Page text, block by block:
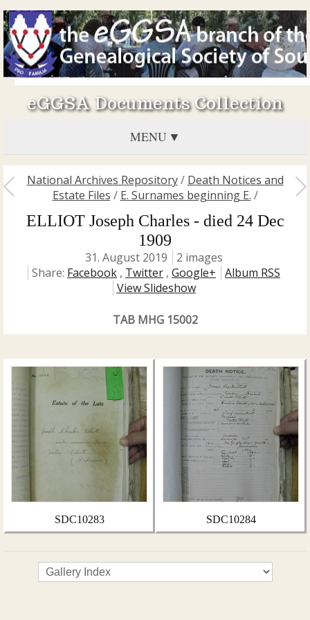
eGGSA Documents Collection
MENU
National Archives Repository/ Death Notices and
Estate Files / E. Surnames beginning E. /
ELLIOT Joseph Charles - died 24 Dec
1909
31. August 2019
2 images
Share: Facebook , Twitter , Google+
Album RSS
View Slideshow
TAB MHG 15002
SDC10283 SDC10284